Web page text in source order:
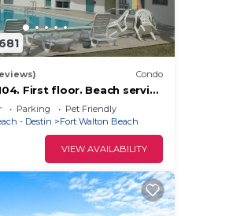
Condo
First floor. Beach service
and umbrella included!
Parking
Pet Friendly
- Destin
Fort Walton Beach
VIEW AVAILABILITY